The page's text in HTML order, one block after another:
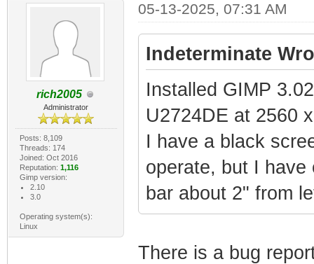
rich2005
Administrator
Posts: 8,109
Threads: 174
Joined: Oct 2016
Reputation: 1,116
Gimp version:
2.10
3.0
Operating system(s):
Linux
05-13-2025, 07:31 AM
Indeterminate
Installed GIMP
U2724DE at 2560
I have a black
operate, but I
bar about 2" from
There is a bug